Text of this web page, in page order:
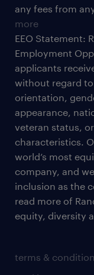
terms &
any fees from
more
EEO Statement:
Employment
applicants
without regard
orientation,
appearance,
veteran status,
characteristics.
world’s most
company, and
inclusion as the
read more of
equity, diversity